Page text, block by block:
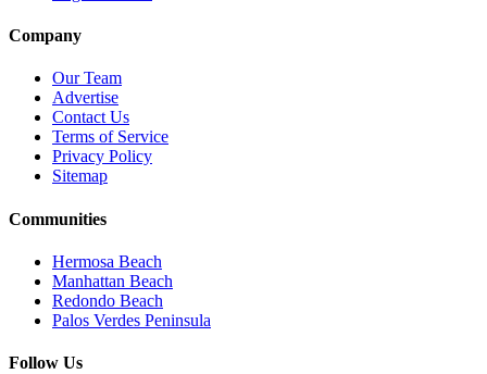
Company
Our Team
Advertise
Contact Us
Terms of Service
Privacy Policy
Sitemap
Communities
Hermosa Beach
Manhattan Beach
Redondo Beach
Palos Verdes Peninsula
Follow Us